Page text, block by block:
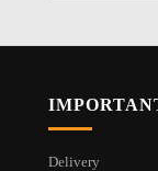
Delivery